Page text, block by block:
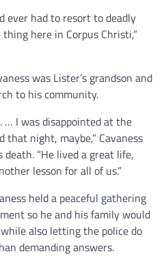
ever had to resort to deadly
here in Corpus Christi,”
was Lister’s grandson and
to his community.
… I was disappointed at the
that night, maybe,” Cavaness
“He lived a great life,
lesson for all of us.”
held a peaceful gathering
so he and his family would
also letting the police do
demanding answers.